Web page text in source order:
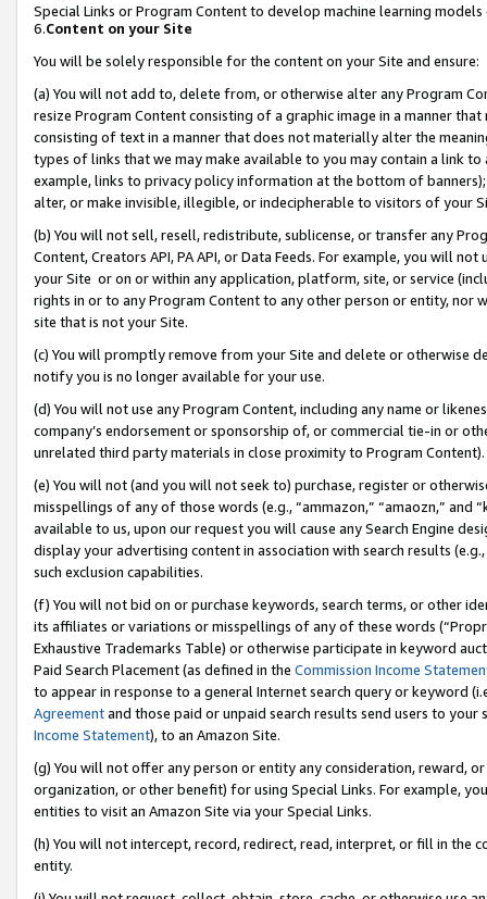
Special Links or Program Content to develop machine learning
6.Content on your Site
You will be solely responsible for the content on your Site and ensure:
(a) You will not add to, delete from, or otherwise alter any Program
resize Program Content consisting of a graphic image in a manner
consisting of text in a manner that does not materially alter the
types of links that we may make available to you may contain a link
example, links to privacy policy information at the bottom of
alter, or make invisible, illegible, or indecipherable to visitors of your
(b) You will not sell, resell, redistribute, sublicense, or transfer any
Content, Creators API, PA API, or Data Feeds. For example, you will
your Site or on or within any application, platform, site, or service
rights in or to any Program Content to any other person or entity, nor
site that is not your Site.
(c) You will promptly remove from your Site and delete or otherwise
notify you is no longer available for your use.
(d) You will not use any Program Content, including any name or
company’s endorsement or sponsorship of, or commercial tie-in or
unrelated third party materials in close proximity to Program Content).
(e) You will not (and you will not seek to) purchase, register or
misspellings of any of those words (e.g., “ammazon,” “amaozn,” and
available to us, upon our request you will cause any Search Engine
display your advertising content in association with search results
such exclusion capabilities.
(f) You will not bid on or purchase keywords, search terms, or other
its affiliates or variations or misspellings of any of these words
Exhaustive Trademarks Table) or otherwise participate in keyword
Paid Search Placement (as defined in the Commission Income
to appear in response to a general Internet search query or keyword
Agreementand those paid or unpaid search results send users to
Income Statement), to an Amazon Site.
(g) You will not offer any person or entity any consideration, reward,
organization, or other benefit) for using Special Links. For example,
entities to visit an Amazon Site via your Special Links.
(h) You will not intercept, record, redirect, read, interpret, or fill in
entity.